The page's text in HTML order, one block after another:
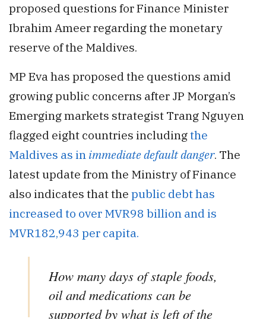
proposed questions for Finance Minister
Ibrahim Ameer regarding the monetary
reserve of the Maldives.
MP Eva has proposed the questions amid
growing public concerns after JP Morgan’s
Emerging markets strategist Trang Nguyen
flagged eight countries includingthe
Maldives as in immediate default danger. The
latest update from the Ministry of Finance
also indicates that the public debt has
increased to over MVR98 billion and is
MVR182,943 per capita.
How many days of staple foods,
oil and medications can be
supported by what is left of the